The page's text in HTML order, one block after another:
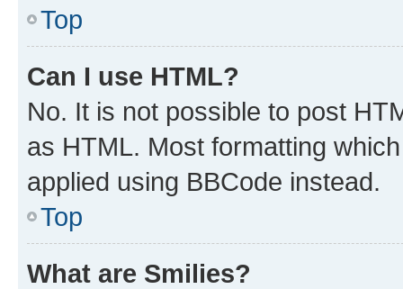
Top
Can I use HTML?
No. It is not possible to post
as HTML. Most formatting
applied using BBCode instead.
Top
What are Smilies?